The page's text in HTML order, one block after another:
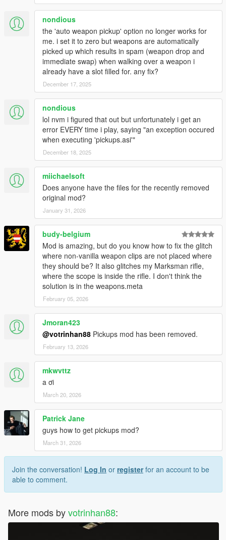
nondious
the 'auto weapon pickup' option no longer works for
me. i set it to zero but weapons are automatically
picked up which results in spam (weapon drop and
immediate swap) when walking over a weapon i
already have a slot filled for. any fix?
December 17, 2025
nondious
lol nvm i figured that out but unfortunately i get an
error EVERY time i play, saying "an exception occured
when executing 'pickups.asi'"
December 18, 2025
miichaelsoft
Does anyone have the files for the recently removed
original mod?
January 31, 2026
budy-belgium
Mod is amazing, but do you know how to fix the glitch
where non-vanilla weapon clips are not placed where
they should be? It also glitches my Marksman rifle,
where the scope is inside the rifle. I don't think the
solution is in the weapons.meta
February 05, 2026
Jmoran423
@votrinhan88 Pickups mod has been removed.
February 13, 2026
mkwvttz
a ơi
March 20, 2026
Patrick Jane
guys how to get pickups mod?
March 31, 2026
Join the conversation! Log In or registerfor an account to be
able to comment.
More mods byvotrinhan88: